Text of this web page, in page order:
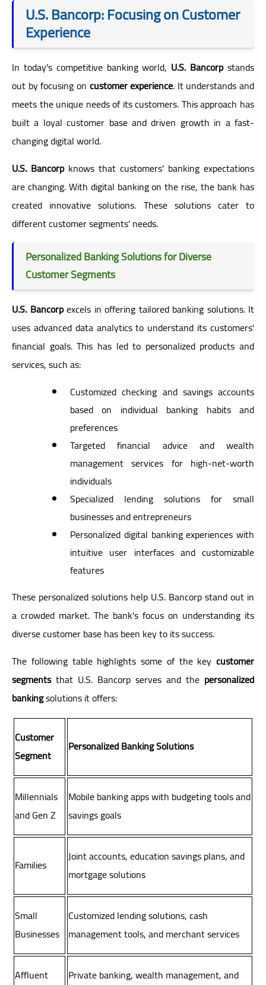
U.S. Bancorp: Focusing on Customer
Experience
In today's competitive banking world, U.S. Bancorpstands
out by focusing on customer experience. It understands and
meets the unique needs of its customers. This approach has
built a loyal customer base and driven growth in a fast-
changing digital world.
U.S. Bancorpknows that customers' banking expectations
are changing. With digital banking on the rise, the bank has
created innovative solutions. These solutions cater to
different customer segments' needs.
Personalized Banking Solutions for Diverse
Customer Segments
U.S. Bancorpexcels in offering tailored banking solutions. It
uses advanced data analytics to understand its customers'
financial goals. This has led to personalized products and
services, such as:
Customized checking and savings accounts
based on individual banking habits and
preferences
Targeted financial advice and wealth
management services for high-net-worth
individuals
Specialized lending solutions for small
businesses and entrepreneurs
Personalized digital banking experiences with
intuitive user interfaces and customizable
features
These personalized solutions help U.S. Bancorp stand out in
a crowded market. The bank's focus on understanding its
diverse customer base has been key to its success.
The following table highlights some of the key customer
segmentsthat U.S. Bancorp serves and the personalized
bankingsolutions it offers:
Customer
Segment
Personalized Banking Solutions
Millennials
and Gen Z
Mobile banking apps with budgeting tools and
savings goals
Families
Joint accounts, education savings plans, and
mortgage solutions
Small
Businesses
Customized lending solutions, cash
management tools, and merchant services
Affluent
Private banking, wealth management, and